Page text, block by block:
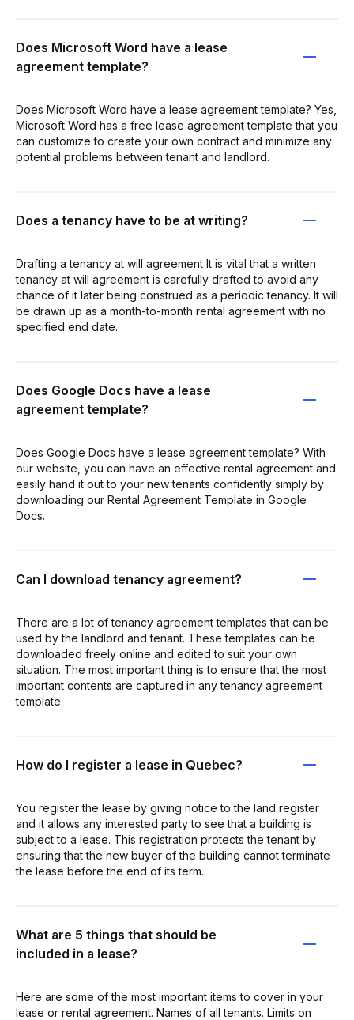
Does Microsoft Word have a lease
agreement template?
Does Microsoft Word have a lease agreement template? Yes,
Microsoft Word has a free lease agreement template that you
can customize to create your own contract and minimize any
potential problems between tenant and landlord.
Does a tenancy have to be at writing?
Drafting a tenancy at will agreement It is vital that a written
tenancy at will agreement is carefully drafted to avoid any
chance of it later being construed as a periodic tenancy. It will
be drawn up as a month-to-month rental agreement with no
specified end date.
Does Google Docs have a lease
agreement template?
Does Google Docs have a lease agreement template? With
our website, you can have an effective rental agreement and
easily hand it out to your new tenants confidently simply by
downloading our Rental Agreement Template in Google
Docs.
Can I download tenancy agreement?
There are a lot of tenancy agreement templates that can be
used by the landlord and tenant. These templates can be
downloaded freely online and edited to suit your own
situation. The most important thing is to ensure that the most
important contents are captured in any tenancy agreement
template.
How do I register a lease in Quebec?
You register the lease by giving notice to the land register
and it allows any interested party to see that a building is
subject to a lease. This registration protects the tenant by
ensuring that the new buyer of the building cannot terminate
the lease before the end of its term.
What are 5 things that should be
included in a lease?
Here are some of the most important items to cover in your
lease or rental agreement. Names of all tenants. Limits on